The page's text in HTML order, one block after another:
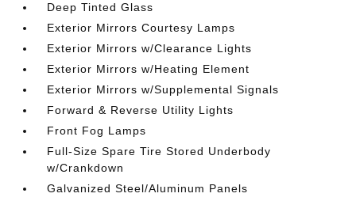
Deep Tinted Glass
Exterior Mirrors Courtesy Lamps
Exterior Mirrors w/Clearance Lights
Exterior Mirrors w/Heating Element
Exterior Mirrors w/Supplemental Signals
Forward & Reverse Utility Lights
Front Fog Lamps
Full-Size Spare Tire Stored Underbody
w/Crankdown
Galvanized Steel/Aluminum Panels